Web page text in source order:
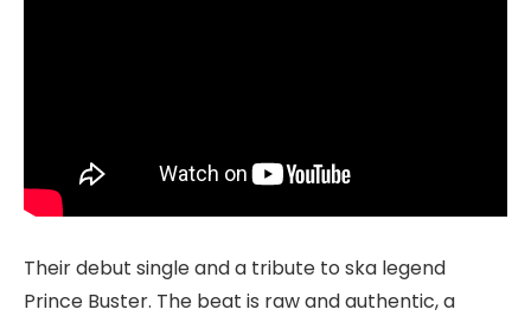
Their debut single and a tribute to ska legend
Prince Buster. The beat is raw and authentic, a